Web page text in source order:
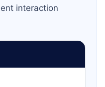
interaction